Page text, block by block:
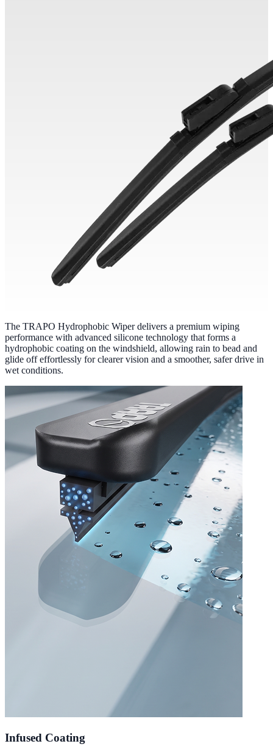
The TRAPO Hydrophobic Wiper delivers a premium wiping
performance with advanced silicone technology that forms a
hydrophobic coating on the windshield, allowing rain to bead and
glide off effortlessly for clearer vision and a smoother, safer drive in
wet conditions.
Infused Coating